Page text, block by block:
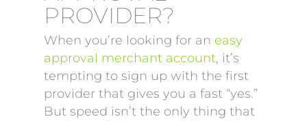
PROVIDER?
When you’re looking for an easy
approval merchant account, it’s
tempting to sign up with the first
provider that gives you a fast “yes.”
But speed isn’t the only thing that